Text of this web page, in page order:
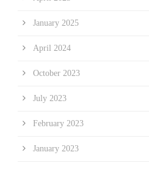
January 2025
April 2024
October 2023
July 2023
February 2023
January 2023